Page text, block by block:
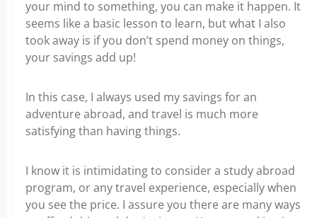
your mind to something, you can make it happen. It
seems like a basic lesson to learn, but what I also
took away is if you don’t spend money on things,
your savings add up!
In this case, I always used my savings for an
adventure abroad, and travel is much more
satisfying than having things.
I know it is intimidating to consider a study abroad
program, or any travel experience, especially when
you see the price. I assure you there are many ways